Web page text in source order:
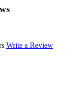
Write a Review